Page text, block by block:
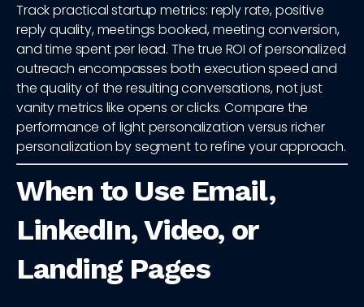
Track practical startup metrics: reply rate, positive
reply quality, meetings booked, meeting conversion,
and time spent per lead. The true ROI of personalized
outreach encompasses both execution speed and
the quality of the resulting conversations, not just
vanity metrics like opens or clicks. Compare the
performance of light personalization versus richer
personalization by segment to refine your approach.
When to Use Email,
LinkedIn, Video, or
Landing Pages